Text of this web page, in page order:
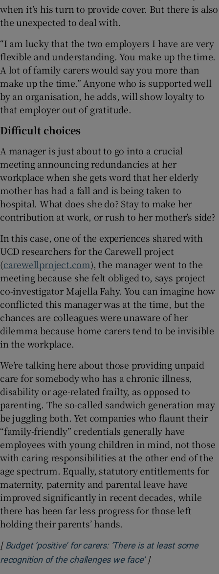
when it’s his turn to provide cover. But there is also
the unexpected to deal with.
“I am lucky that the two employers I have are very
flexible and understanding. You make up the time.
A lot of family carers would say you more than
make up the time.” Anyone who is supported well
by an organisation, he adds, will show loyalty to
that employer out of gratitude.
Difficult choices
A manager is just about to go into a crucial
meeting announcing redundancies at her
workplace when she gets word that her elderly
mother has had a fall and is being taken to
hospital. What does she do? Stay to make her
contribution at work, or rush to her mother’s side?
In this case, one of the experiences shared with
UCD researchers for the Carewell project
(carewellproject.com), the manager went to the
meeting because she felt obliged to, says project
co-investigator Majella Fahy. You can imagine how
conflicted this manager was at the time, but the
chances are colleagues were unaware of her
dilemma because home carers tend to be invisible
in the workplace.
We’re talking here about those providing unpaid
care for somebody who has a chronic illness,
disability or age-related frailty, as opposed to
parenting. The so-called sandwich generation may
be juggling both. Yet companies who flaunt their
“family-friendly” credentials generally have
employees with young children in mind, not those
with caring responsibilities at the other end of the
age spectrum. Equally, statutory entitlements for
maternity, paternity and parental leave have
improved significantly in recent decades, while
there has been far less progress for those left
holding their parents’ hands.
[ Budget ‘positive’ for carers: ‘There is at least some
recognition of the challenges we face’Opens in new
]